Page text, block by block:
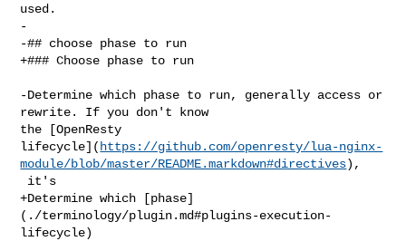
used.
-
-## choose phase to run
+### Choose phase to run
-Determine which phase to run, generally access or
rewrite. If you don't know
the [OpenResty
lifecycle]( https://github.com/openresty/lua-nginx-
module/blob/master/README.markdown#directives),
+Determine which [phase]
(./terminology/plugin.md#plugins-execution-
lifecycle)